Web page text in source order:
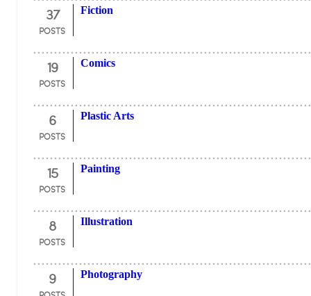
37
POSTS
Fiction
19
POSTS
Comics
6
POSTS
Plastic Arts
15
POSTS
Painting
8
POSTS
Illustration
9 Photography